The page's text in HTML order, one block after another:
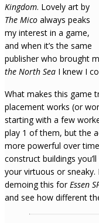
Kingdom. Lovely art by
The Mico always peaks
my interest in a game,
and when it’s the same
publisher who brought
the North Sea I knew I
What makes this game
placement works (or
starting with a few
play 1 of them, but the
more powerful over
construct buildings
your virtuous or sneaky.
demoing this forEssen
and see how different